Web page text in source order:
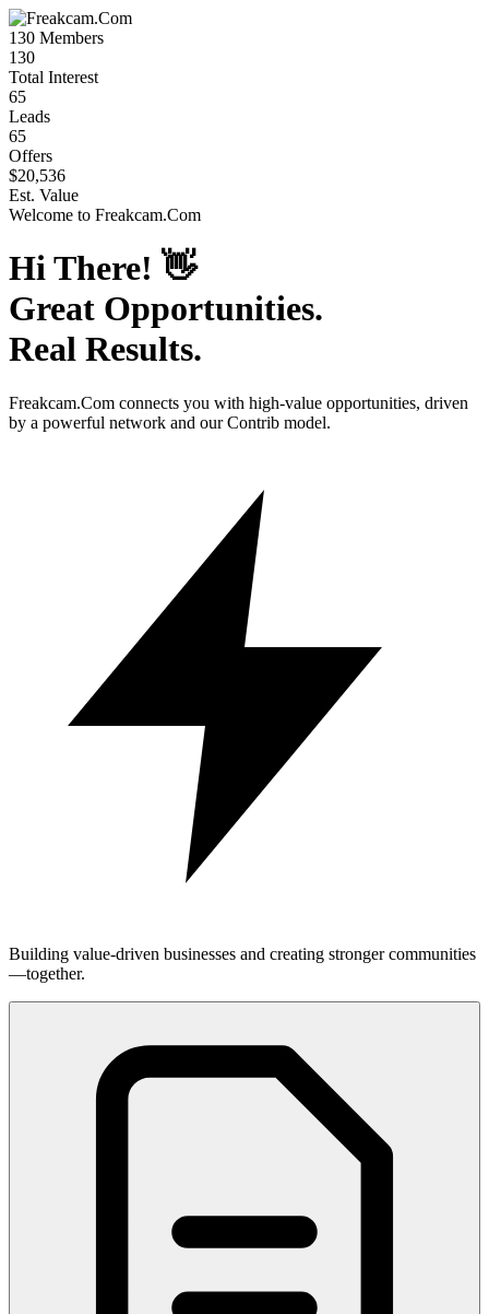
130 Members
130
Total Interest
65
Leads
65
Offers
$20,536
Est. Value
Welcome to Freakcam.Com
Hi There! 👋
Great Opportunities.
Real Results.
Freakcam.Com connects you with high-value opportunities, driven
by a powerful network and our Contrib model.
Building value-driven businesses and creating stronger communities
—together.